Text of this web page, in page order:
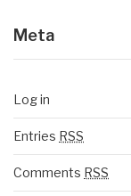
Meta
Log in
Entries RSS
Comments RSS